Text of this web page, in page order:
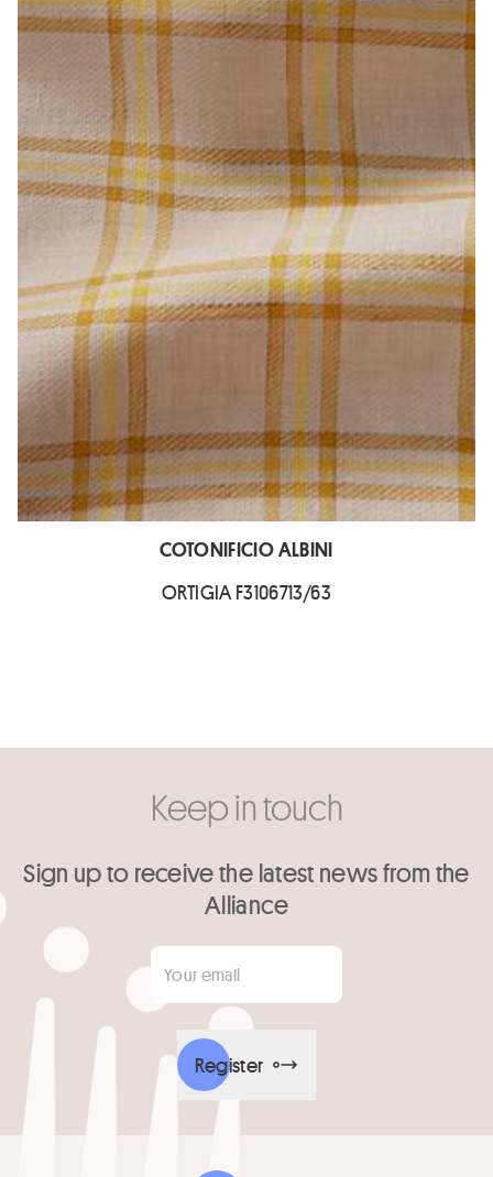
COTONIFICIO ALBINI
ORTIGIA F3106713/63
Keep in touch
Sign up to receive the latest news from the
Alliance
Your email
Register